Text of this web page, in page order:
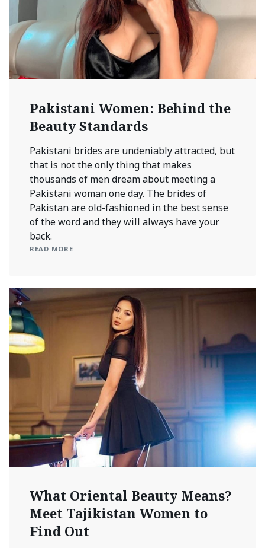
Pakistani Women: Behind the
Beauty Standards
Pakistani brides are undeniably attracted, but
that is not the only thing that makes
thousands of men dream about meeting a
Pakistani woman one day. The brides of
Pakistan are old-fashioned in the best sense
of the word and they will always have your
back.
READ MORE
What Oriental Beauty Means?
Meet Tajikistan Women to
Find Out